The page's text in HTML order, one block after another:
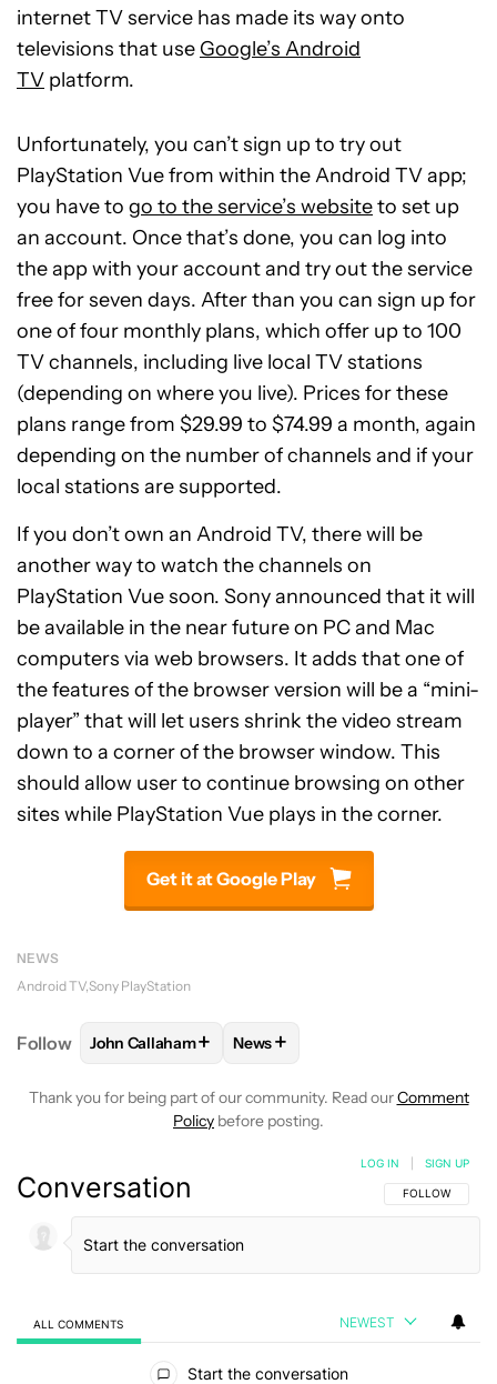
internet TV service has made its way onto
televisions that use Google’s Android
TV platform.
Unfortunately, you can’t sign up to try out
PlayStation Vue from within the Android TV app;
you have to go to the service’s websiteto set up
an account. Once that’s done, you can log into
the app with your account and try out the service
free for seven days. After than you can sign up for
one of four monthly plans, which offer up to 100
TV channels, including live local TV stations
(depending on where you live). Prices for these
plans range from $29.99 to $74.99 a month, again
depending on the number of channels and if your
local stations are supported.
If you don’t own an Android TV, there will be
another way to watch the channels on
PlayStation Vue soon. Sony announced that it will
be available in the near future on PC and Mac
computers via web browsers. It adds that one of
the features of the browser version will be a “mini-
player” that will let users shrink the video stream
down to a corner of the browser window. This
should allow user to continue browsing on other
sites while PlayStation Vue plays in the corner.
Get it at Google Play
NEWS
Android TV Sony PlayStation
Follow FOLLOWFOLLOW "JOHN CALLAHAM" TO
John Callaham+ FOLLOW
News+
Thank you for being part of our community. Read ourComment
Policy before posting.
Conversation FOLLOW THIS
FOLLOW
LOG IN SIGN UP
ALL COMMENTS NEWEST
Start the conversation